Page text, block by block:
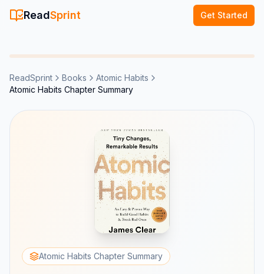
ReadSprint Get Started
ReadSprint Books
Atomic Habits
Atomic Habits Chapter Summary
Atomic Habits Chapter Summary